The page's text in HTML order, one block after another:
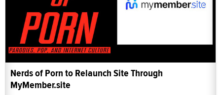
Nerds of Porn to Relaunch Site Through
MyMember.site